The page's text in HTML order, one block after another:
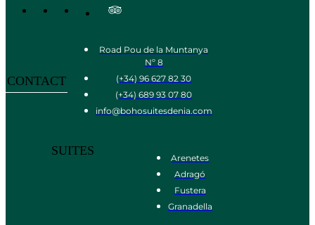
CONTACT
Road Pou de la Muntanya
Nº 8
(+34) 96 627 82 30
(+34) 689 93 07 80
info@bohosuitesdenia.com
SUITES
Arenetes
Adragó
Fustera
Granadella